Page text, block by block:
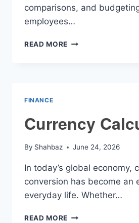
comparisons, and
employees…
READ MORE ADP
FINANCE
Currency
By Shahbaz June 24, 2026
In today’s global economy,
conversion has become an
everyday life. Whether…
READ MORE CURRENCY